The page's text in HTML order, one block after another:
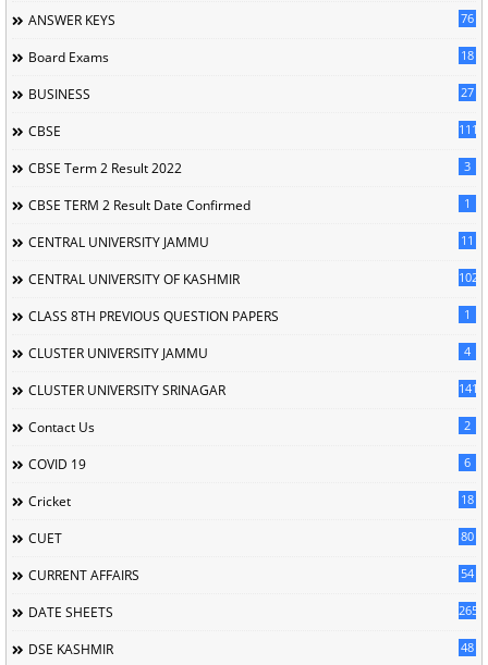
ANSWER KEYS 76
Board Exams 18
BUSINESS 27
CBSE 111
CBSE Term 2 Result 2022 3
CBSE TERM 2 Result Date Confirmed 1
CENTRAL UNIVERSITY JAMMU 11
CENTRAL UNIVERSITY OF KASHMIR 102
CLASS 8TH PREVIOUS QUESTION PAPERS 1
CLUSTER UNIVERSITY JAMMU 4
CLUSTER UNIVERSITY SRINAGAR 141
Contact Us 2
COVID 19 6
Cricket 18
CUET 80
CURRENT AFFAIRS 54
DATE SHEETS 265
DSE KASHMIR 48